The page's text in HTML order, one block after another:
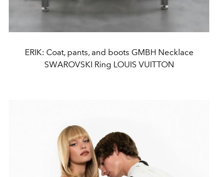
ERIK: Coat, pants, and boots GMBH Necklace
SWAROVSKI Ring LOUIS VUITTON